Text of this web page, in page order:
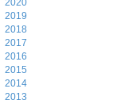
2020
2019
2018
2017
2016
2015
2014
2013